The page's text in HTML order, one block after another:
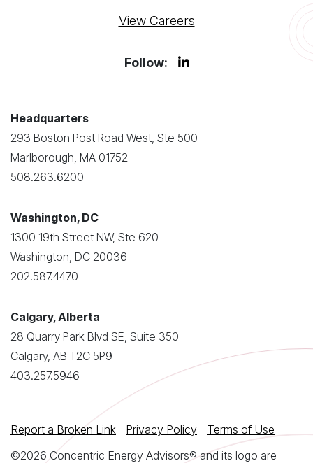
View Careers
Follow:
Headquarters
293 Boston Post Road West, Ste 500
Marlborough, MA 01752
508.263.6200
Washington, DC
1300 19th Street NW, Ste 620
Washington, DC 20036
202.587.4470
Calgary, Alberta
28 Quarry Park Blvd SE, Suite 350
Calgary, AB T2C 5P9
403.257.5946
Report a Broken Link Privacy Policy
Terms of Use
©2026 Concentric Energy Advisors® and its logo are